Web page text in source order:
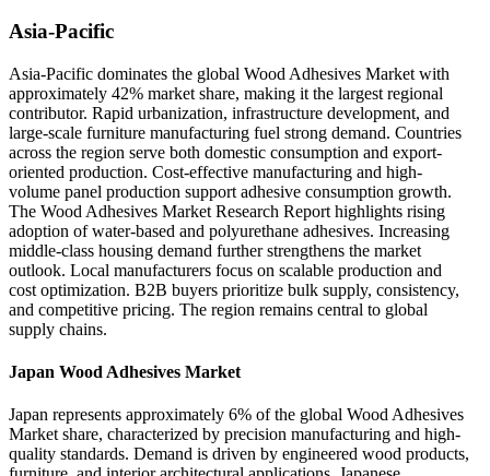
Asia-Pacific
Asia-Pacific dominates the global Wood Adhesives Market with
approximately 42% market share, making it the largest regional
contributor. Rapid urbanization, infrastructure development, and
large-scale furniture manufacturing fuel strong demand. Countries
across the region serve both domestic consumption and export-
oriented production. Cost-effective manufacturing and high-
volume panel production support adhesive consumption growth.
The Wood Adhesives Market Research Report highlights rising
adoption of water-based and polyurethane adhesives. Increasing
middle-class housing demand further strengthens the market
outlook. Local manufacturers focus on scalable production and
cost optimization. B2B buyers prioritize bulk supply, consistency,
and competitive pricing. The region remains central to global
supply chains.
Japan Wood Adhesives Market
Japan represents approximately 6% of the global Wood Adhesives
Market share, characterized by precision manufacturing and high-
quality standards. Demand is driven by engineered wood products,